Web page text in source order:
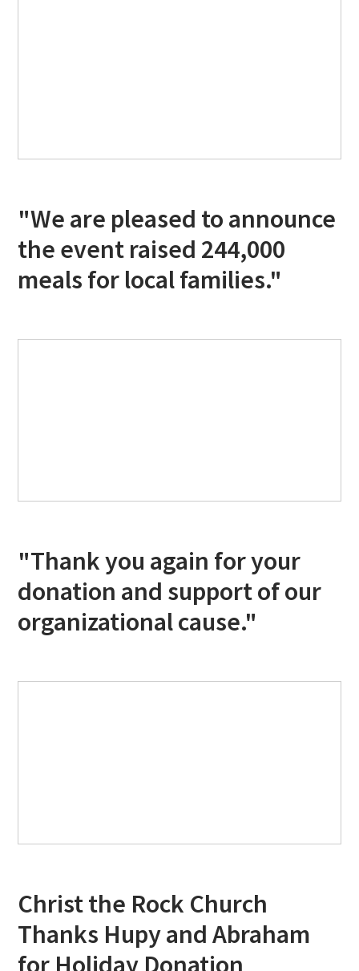
"We are pleased to announce
the event raised 244,000
meals for local families."
"Thank you again for your
donation and support of our
organizational cause."
Christ the Rock Church
Thanks Hupy and Abraham
for Holiday Donation